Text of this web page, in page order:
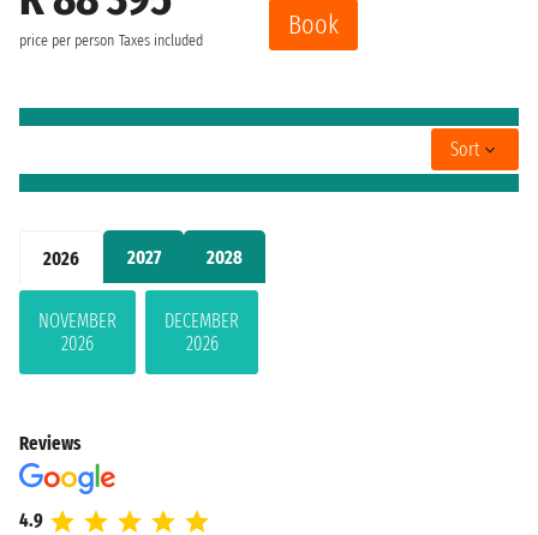
2026 2027 2028
NOVEMBER
2026
DECEMBER
2026
price per person Taxes included
Book
Sort
Reviews
4.9